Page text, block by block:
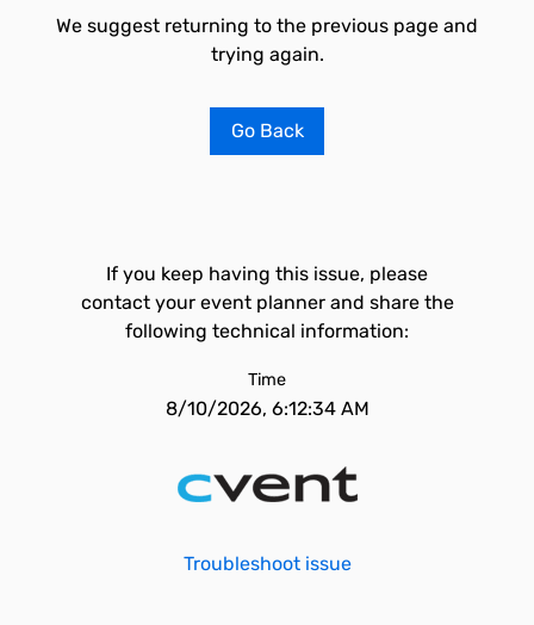
We suggest returning to the previous page and
trying again.
Go Back
If you keep having this issue, please
contact your event planner and share the
following technical information:
Time
8/10/2026, 6:12:34 AM
Troubleshoot issue